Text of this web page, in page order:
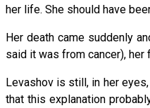
her life. She should have
Her death came suddenly
said it was from cancer),
Levashov is still, in her
that this explanation